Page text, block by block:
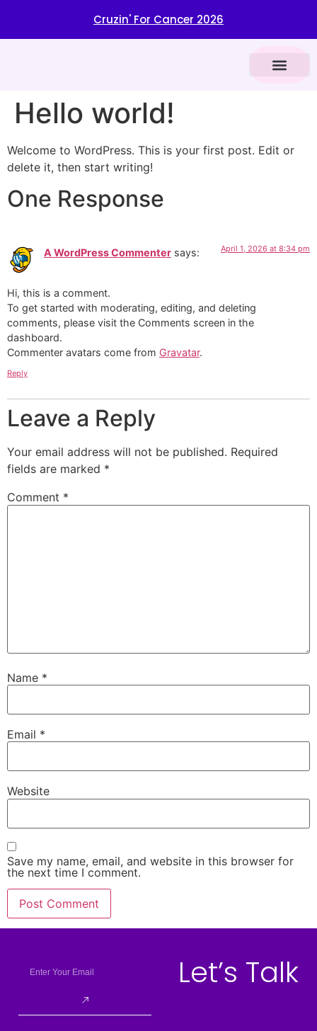
​ Cruzin' For Cancer 2026
Hello world!
Welcome to WordPress. This is your first post. Edit or
delete it, then start writing!
One Response
A WordPress Commenter says: April 1, 2026 at 8:34 pm
Hi, this is a comment.
To get started with moderating, editing, and deleting
comments, please visit the Comments screen in the
dashboard.
Commenter avatars come from Gravatar.
Reply
Leave a Reply
Your email address will not be published. Required
fields are marked *
Comment *
Name *
Email *
Website
Save my name, email, and website in this browser for
the next time I comment.
Let’s Talk